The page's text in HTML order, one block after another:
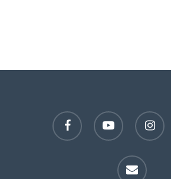
facebook youtube instagram
email